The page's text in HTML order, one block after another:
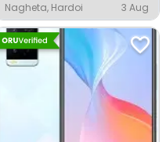
Nagheta, Hardoi 3 Aug